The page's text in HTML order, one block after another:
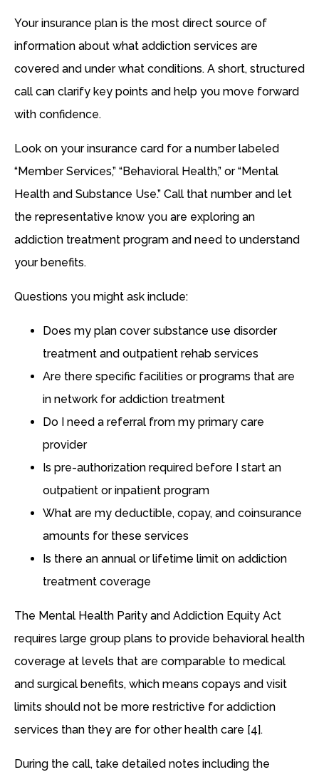
Your insurance plan is the most direct source of
information about what addiction services are
covered and under what conditions. A short, structured
call can clarify key points and help you move forward
with confidence.
Look on your insurance card for a number labeled
“Member Services,” “Behavioral Health,” or “Mental
Health and Substance Use.” Call that number and let
the representative know you are exploring an
addiction treatment program and need to understand
your benefits.
Questions you might ask include:
Does my plan cover substance use disorder
treatment and outpatient rehab services
Are there specific facilities or programs that are
in network for addiction treatment
Do I need a referral from my primary care
provider
Is pre-authorization required before I start an
outpatient or inpatient program
What are my deductible, copay, and coinsurance
amounts for these services
Is there an annual or lifetime limit on addiction
treatment coverage
The Mental Health Parity and Addiction Equity Act
requires large group plans to provide behavioral health
coverage at levels that are comparable to medical
and surgical benefits, which means copays and visit
limits should not be more restrictive for addiction
services than they are for other health care [4].
During the call, take detailed notes including the